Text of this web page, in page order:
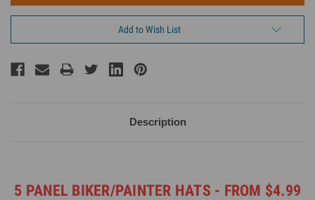
Add to Wish List
Description
5 PANEL BIKER/PAINTER HATS - FROM $4.99